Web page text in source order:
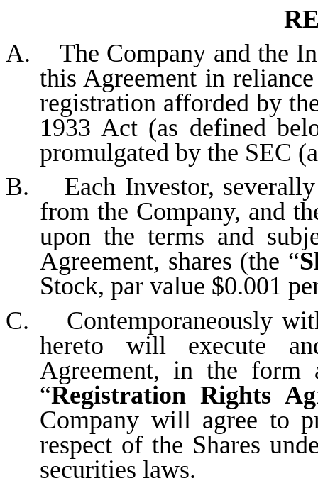
A. The Company and the
this Agreement in
registration afforded by
1933 Act (as defined
promulgated by the SEC
B. Each Investor, severally
from the Company, and
upon the terms and
Agreement, shares (the “
Stock, par value $0.001
C. Contemporaneously
hereto will execute
Agreement, in the form
“Registration Rights
Company will agree to
respect of the Shares
securities laws.